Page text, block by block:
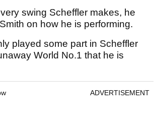
swing Scheffler makes, he
on how he is performing.
played some part in Scheffler
World No.1 that he is
ADVERTISEMENT